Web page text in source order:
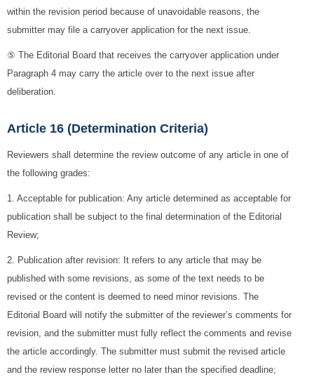
within the revision period because of unavoidable reasons, the
submitter may file a carryover application for the next issue.
⑤ The Editorial Board that receives the carryover application under
Paragraph 4 may carry the article over to the next issue after
deliberation.
Article 16 (Determination Criteria)
Reviewers shall determine the review outcome of any article in one of
the following grades:
1. Acceptable for publication: Any article determined as acceptable for
publication shall be subject to the final determination of the Editorial
Review;
2. Publication after revision: It refers to any article that may be
published with some revisions, as some of the text needs to be
revised or the content is deemed to need minor revisions. The
Editorial Board will notify the submitter of the reviewer’s comments for
revision, and the submitter must fully reflect the comments and revise
the article accordingly. The submitter must submit the revised article
and the review response letter no later than the specified deadline;